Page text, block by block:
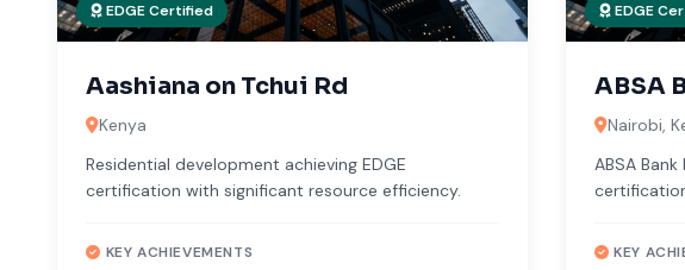
EDGE Certified
Aashiana on Tchui Rd
Kenya
Residential development achieving EDGE
certification with significant resource efficiency.
KEY ACHIEVEMENTS
EDGE
ABSA
Nairobi,
ABSA
KEY